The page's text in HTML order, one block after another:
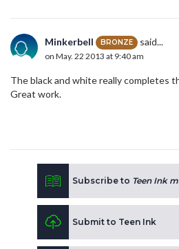
Minkerbell BRONZE said...
on May. 22 2013 at 9:40 am
The black and white really completes
Great work.
Subscribe to Teen Ink
Submit to Teen Ink